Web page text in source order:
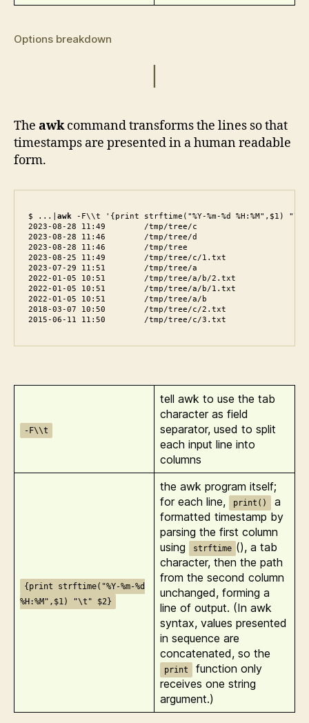
Options breakdown
The awkcommand transforms the lines so that
timestamps are presented in a human readable
form.
$ ...| awk -F\\t '{print strftime("%Y-%m-%d %H:%M",$1)
2023-08-28 11:49        /tmp/tree/c
2023-08-28 11:46        /tmp/tree/d
2023-08-28 11:46        /tmp/tree
2023-08-25 11:49        /tmp/tree/c/1.txt
2023-07-29 11:51        /tmp/tree/a
2022-01-05 10:51        /tmp/tree/a/b/2.txt
2022-01-05 10:51        /tmp/tree/a/b/1.txt
2022-01-05 10:51        /tmp/tree/a/b
2018-03-07 10:50        /tmp/tree/c/2.txt
-F\\t
tell awk to use the tab
character as field
separator, used to split
each input line into
columns
{print strftime("%Y-%m-%d
%H:%M",$1) "\t" $2}
the awk program itself;
for each line,
print()
a
formatted timestamp by
parsing the first column
using
strftime (), a tab
character, then the path
from the second column
unchanged, forming a
line of output. (In awk
syntax, values presented
in sequence are
concatenated, so the
print
function only
receives one string
argument.)